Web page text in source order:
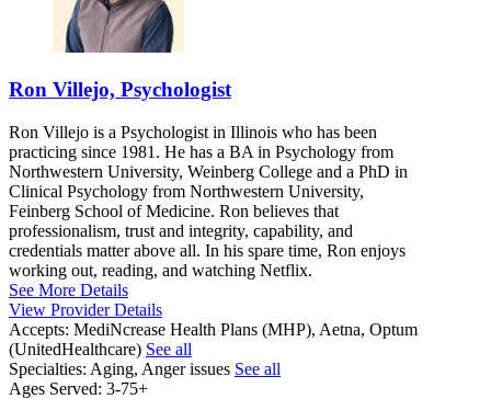
Ron Villejo, Psychologist
Ron Villejo is a Psychologist in Illinois who has been
practicing since 1981. He has a BA in Psychology from
Northwestern University, Weinberg College and a PhD in
Clinical Psychology from Northwestern University,
Feinberg School of Medicine. Ron believes that
professionalism, trust and integrity, capability, and
credentials matter above all. In his spare time, Ron enjoys
working out, reading, and watching Netflix.
See More Details
View Provider Details
Accepts: MediNcrease Health Plans (MHP), Aetna, Optum
(UnitedHealthcare) See all
Specialties: Aging, Anger issues See all
Ages Served: 3-75+